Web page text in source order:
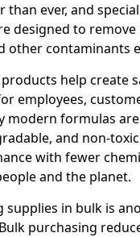
than ever, and
designed to remove
other contaminants
help create
employees,
modern formulas
and non-
with fewer
and the planet.
supplies in bulk is
purchasing